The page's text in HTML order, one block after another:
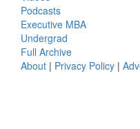
Podcasts
Executive MBA
Undergrad
Full Archive
About | Privacy Policy |